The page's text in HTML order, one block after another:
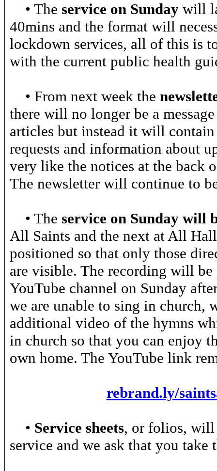
• The service on Sunday will
40mins and the format will
lockdown services, all of this is
with the current public health
• From next week the
there will no longer be a
articles but instead it will
requests and information about
very like the notices at the back
The newsletter will continue to
• The service on Sunday will
All Saints and the next at All
positioned so that only those
are visible. The recording will
YouTube channel on Sunday
we are unable to sing in church,
additional video of the hymns
in church so that you can enjoy
own home. The YouTube link
rebrand.ly/
• Service sheets, or folios, will
service and we ask that you take